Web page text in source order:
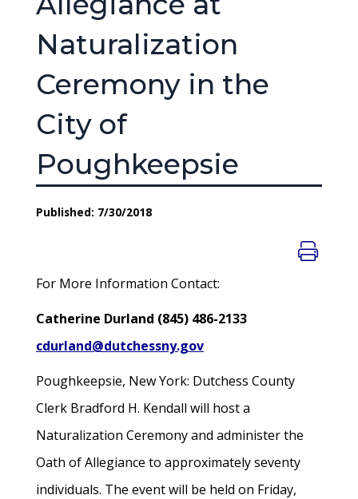
Naturalization
Ceremony in the
City of
Poughkeepsie
Published: 7/30/2018
For More Information Contact:
Catherine Durland (845) 486-2133
cdurland@dutchessny.gov
Poughkeepsie, New York: Dutchess County
Clerk Bradford H. Kendall will host a
Naturalization Ceremony and administer the
Oath of Allegiance to approximately seventy
individuals. The event will be held on Friday,